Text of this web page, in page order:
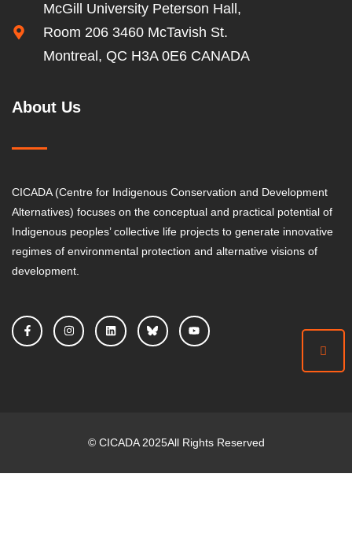
McGill University Peterson Hall,
Room 206 3460 McTavish St.
Montreal, QC H3A 0E6 CANADA
About Us
CICADA (Centre for Indigenous Conservation and Development
Alternatives) focuses on the conceptual and practical potential of
Indigenous peoples’ collective life projects to generate innovative
regimes of environmental protection and alternative visions of
development.
© CICADA2025All Rights Reserved